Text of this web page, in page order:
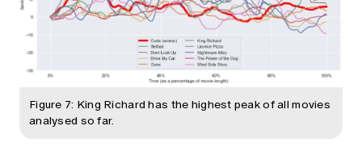
Figure 7: King Richard has the highest peak of all movies
analysed so far.